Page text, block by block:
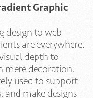
Graphic
design to web
are everywhere.
depth to
mere decoration.
used to support
and make designs